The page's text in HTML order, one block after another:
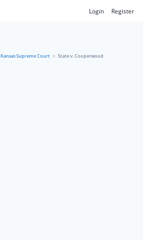
Login Register
Kansas Supreme Court State v. Cooperwood